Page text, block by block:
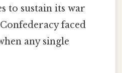
to sustain its war
faced
any single